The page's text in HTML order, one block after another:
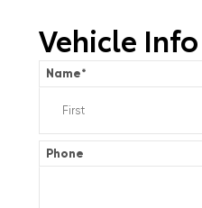
Vehicle Info
Name*
Phone